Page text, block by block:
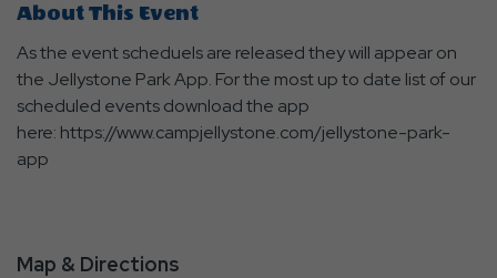
About This Event
As the event scheduels are released they will appear on
the Jellystone Park App. For the most up to date list of our
scheduled events download the app
here: https://www.campjellystone.com/jellystone-park-
app
Map & Directions